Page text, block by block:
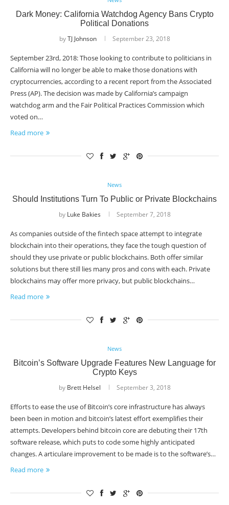
Dark Money: California Watchdog Agency Bans Crypto
Political Donations
byTJ Johnson September 23, 2018
September 23rd, 2018: Those looking to contribute to politicians in
California will no longer be able to make those donations with
cryptocurrencies, according to a recent report from the Associated
Press (AP). The decision was made by California’s campaign
watchdog arm and the Fair Political Practices Commission which
voted on…
Read more
News
Should Institutions Turn To Public or Private Blockchains
by Luke Bakies September 7, 2018
As companies outside of the fintech space attempt to integrate
blockchain into their operations, they face the tough question of
should they use private or public blockchains. Both offer similar
solutions but there still lies many pros and cons with each. Private
blockchains may offer more privacy, but public blockchains…
Read more
News
Bitcoin’s Software Upgrade Features New Language for
Crypto Keys
by Brett Helsel September 3, 2018
Efforts to ease the use of Bitcoin’s core infrastructure has always
been been in motion and bitcoin’s latest effort exemplifies their
attempts. Developers behind bitcoin core are debuting their 17th
software release, which puts to code some highly anticipated
changes. A articulare improvement to be made is to the software’s…
Read more